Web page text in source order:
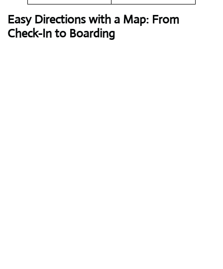
Easy Directions with a Map: From
Check-In to Boarding